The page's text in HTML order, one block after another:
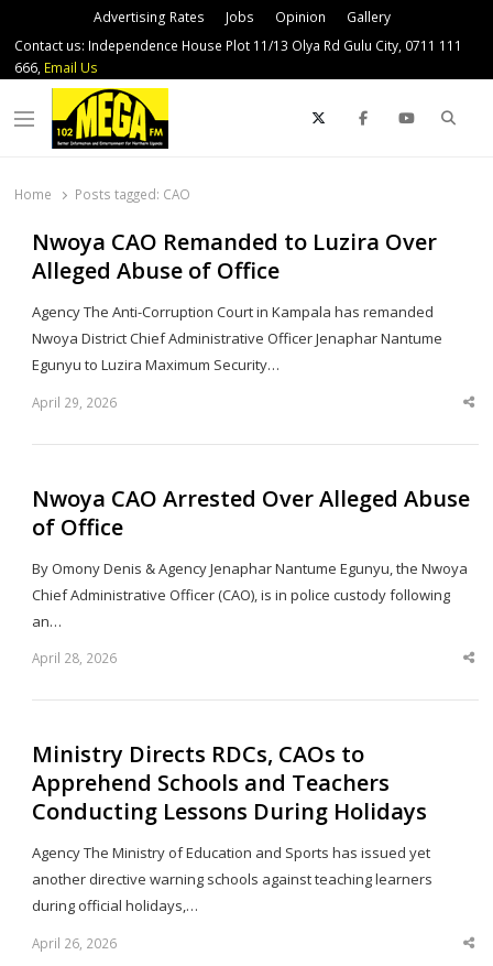
Advertising Rates Jobs Opinion
Gallery
Contact us: Independence House Plot 11/13 Olya Rd Gulu City, 0711 111
666, Email Us
Menu
Home Posts tagged: CAO
Nwoya CAO Remanded to Luzira Over
Alleged Abuse of Office
Agency The Anti-Corruption Court in Kampala has remanded
Nwoya District Chief Administrative Officer Jenaphar Nantume
Egunyu to Luzira Maximum Security…
April 29, 2026
Nwoya CAO Arrested Over Alleged Abuse
of Office
By Omony Denis & Agency Jenaphar Nantume Egunyu, the Nwoya
Chief Administrative Officer (CAO), is in police custody following
an…
April 28, 2026
Ministry Directs RDCs, CAOs to
Apprehend Schools and Teachers
Conducting Lessons During Holidays
Agency The Ministry of Education and Sports has issued yet
another directive warning schools against teaching learners
during official holidays,…
April 26, 2026